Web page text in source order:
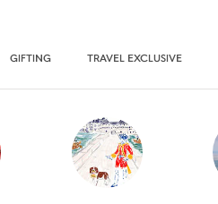
GIFTING TRAVEL EXCLUSIVE